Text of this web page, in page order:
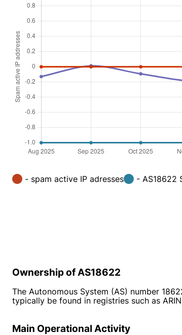
- spam active IP adresses - AS18622
Ownership of AS18622
The Autonomous System (AS) number
typically be found in registries such as
Main Operational Activity